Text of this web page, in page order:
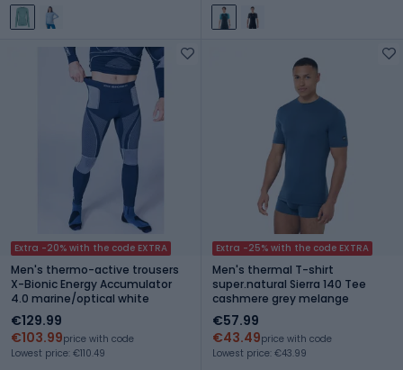
Extra -20% with the code EXTRA
Men's thermo-active trousers
X-Bionic Energy Accumulator
4.0 marine/optical white
€129.99
€103.99price with code
Lowest price: €110.49
Extra -25% with the code EXTRA
Men's thermal T-shirt
super.natural Sierra 140 Tee
cashmere grey melange
€57.99
€43.49price with code
Lowest price: €43.99